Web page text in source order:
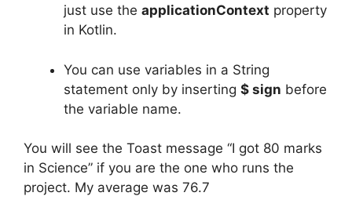
just use the applicationContext property
in Kotlin.
You can use variables in a String
statement only by inserting $ sign before
the variable name.
You will see the Toast message “I got 80 marks
in Science” if you are the one who runs the
project. My average was 76.7